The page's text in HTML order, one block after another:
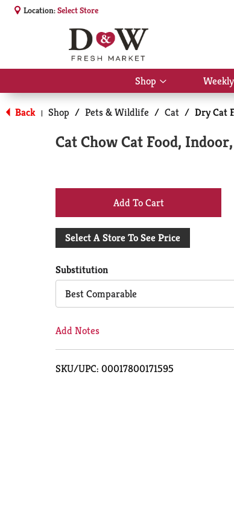
Location:Select Store
Shop
Show
submenu
for
Shop
Back | Shop / Pets & Wildlife / Cat / Dry Cat
Cat Chow Cat Food,
+
Add
Cart
Select A Store To See Price
Substitution
Best Comparable
Add Notes
SKU/UPC: 00017800171595